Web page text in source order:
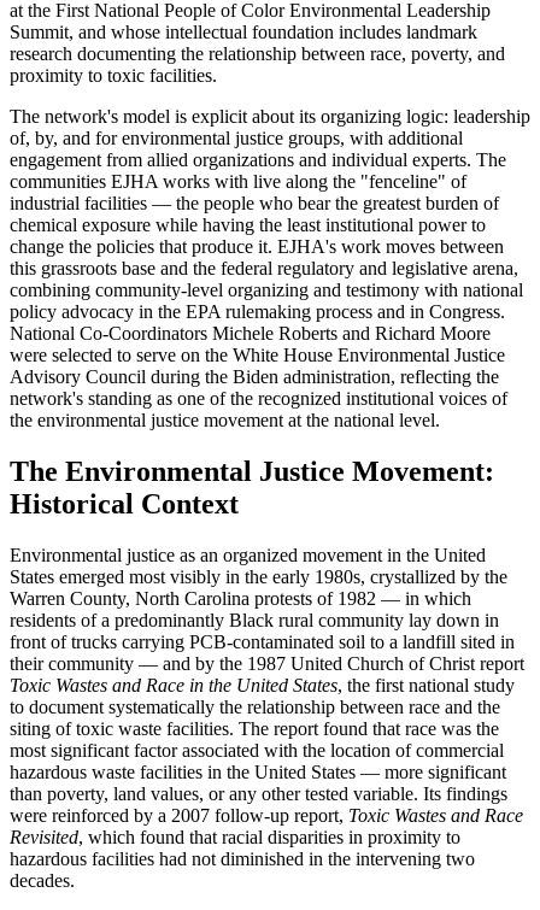
at the First National People of Color Environmental Leadership
Summit, and whose intellectual foundation includes landmark
research documenting the relationship between race, poverty, and
proximity to toxic facilities.
The network's model is explicit about its organizing logic: leadership
of, by, and for environmental justice groups, with additional
engagement from allied organizations and individual experts. The
communities EJHA works with live along the "fenceline" of
industrial facilities — the people who bear the greatest burden of
chemical exposure while having the least institutional power to
change the policies that produce it. EJHA's work moves between
this grassroots base and the federal regulatory and legislative arena,
combining community-level organizing and testimony with national
policy advocacy in the EPA rulemaking process and in Congress.
National Co-Coordinators Michele Roberts and Richard Moore
were selected to serve on the White House Environmental Justice
Advisory Council during the Biden administration, reflecting the
network's standing as one of the recognized institutional voices of
the environmental justice movement at the national level.
The Environmental Justice Movement:
Historical Context
Environmental justice as an organized movement in the United
States emerged most visibly in the early 1980s, crystallized by the
Warren County, North Carolina protests of 1982 — in which
residents of a predominantly Black rural community lay down in
front of trucks carrying PCB-contaminated soil to a landfill sited in
their community — and by the 1987 United Church of Christ report
Toxic Wastes and Race in the United States, the first national study
to document systematically the relationship between race and the
siting of toxic waste facilities. The report found that race was the
most significant factor associated with the location of commercial
hazardous waste facilities in the United States — more significant
than poverty, land values, or any other tested variable. Its findings
were reinforced by a 2007 follow-up report, Toxic Wastes and Race
Revisited, which found that racial disparities in proximity to
hazardous facilities had not diminished in the intervening two
decades.